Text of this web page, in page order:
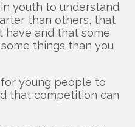
in youth to understand
than others, that
have and that some
things than you
for young people to
that competition can